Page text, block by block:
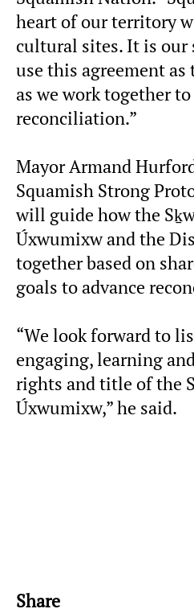
heart of our territory
cultural sites. It is our
use this agreement
as we work together to
reconciliation.”
Mayor Armand
Squamish Strong
will guide how the
Úxwumixw and the
together based on
goals to advance
“We look forward to
engaging, learning
rights and title of the
Úxwumixw,” he said.
Share